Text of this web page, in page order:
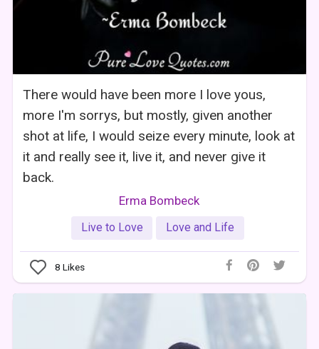
There would have been more I love yous,
more I'm sorrys, but mostly, given another
shot at life, I would seize every minute, look at
it and really see it, live it, and never give it
back.
Erma Bombeck
Live to Love Love and Life
8 Likes